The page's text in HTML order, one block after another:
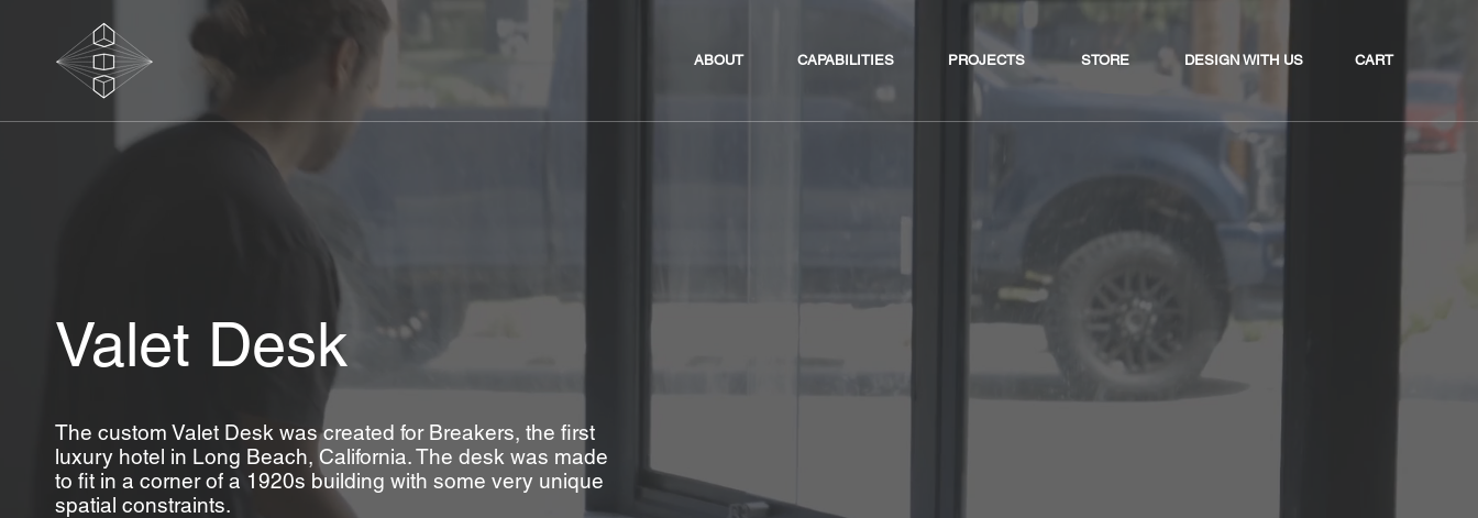
ABOUT CAPABILITIES PROJECTS STORE DESIGN WITH US CART
Valet Desk
The custom Valet Desk was created for Breakers, the first
luxury hotel in Long Beach, California. The desk was made
to fit in a corner of a 1920s building with some very unique
spatial constraints.